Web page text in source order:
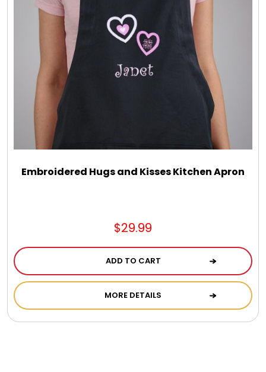
Embroidered Hugs and Kisses Kitchen Apron
$29.99
ADD TO CART
MORE DETAILS